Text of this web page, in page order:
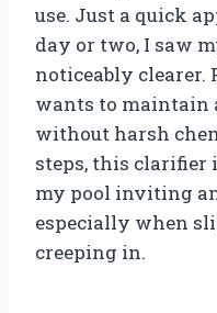
use. Just a quick
day or two, I saw
noticeably clearer.
wants to maintain
without harsh
steps, this clarifier
my pool inviting
especially when
creeping in.